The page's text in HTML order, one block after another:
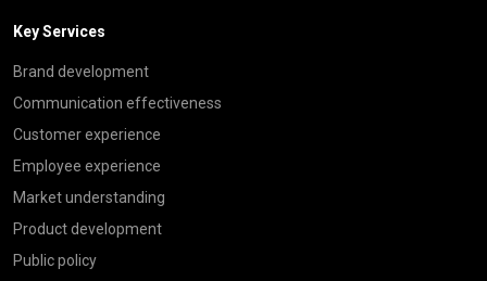
Key Services
Brand development
Communication effectiveness
Customer experience
Employee experience
Market understanding
Product development
Public policy